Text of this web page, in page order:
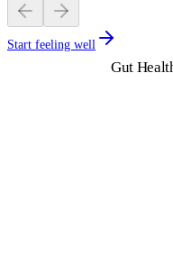
Start feeling well
Gut Health